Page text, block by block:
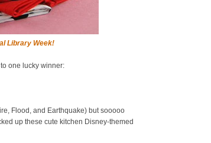
Library Week!
one lucky winner:
Flood, and Earthquake) but sooooo
up these cute kitchen Disney-themed